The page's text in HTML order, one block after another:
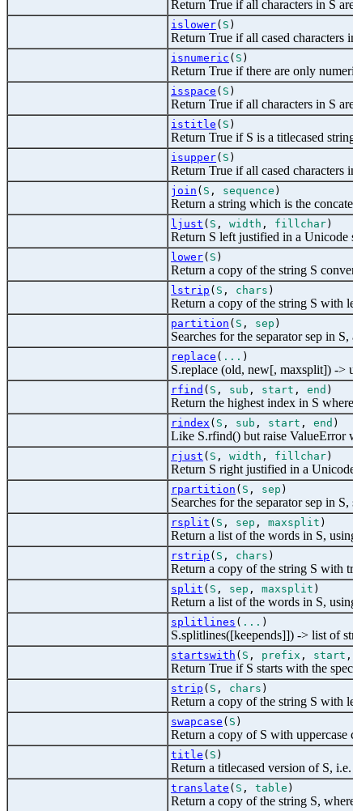
Return True if all characters in S
islower( S )
Return True if all cased characters
isnumeric ( S )
Return True if there are only
isspace ( S )
Return True if all characters in S
istitle ( S )
Return True if S is a titlecased
isupper( S )
Return True if all cased characters
join ( S , sequence )
Return a string which is the
ljust ( S , width , fillchar)
Return S left justified in a
lower( S )
Return a copy of the string S
lstrip ( S , chars )
Return a copy of the string S with
partition ( S , sep )
Searches for the separator sep in
replace ( ... )
S.replace (old, new[, maxsplit]) ->
rfind ( S , sub , start , end )
Return the highest index in S
rindex ( S , sub , start , end )
Like S.rfind() but raise ValueError
rjust ( S , width , fillchar)
Return S right justified in a
rpartition ( S , sep )
Searches for the separator sep in
rsplit ( S , sep , maxsplit )
Return a list of the words in S,
rstrip ( S , chars )
Return a copy of the string S with
split ( S , sep , maxsplit )
Return a list of the words in S,
splitlines ( ... )
S.splitlines([keepends]]) -> list of
startswith ( S , prefix , start ,
Return True if S starts with the
strip ( S , chars )
Return a copy of the string S with
swapcase ( S )
Return a copy of S with uppercase
title ( S )
Return a titlecased version of S, i.e.
translate ( S , table )
Return a copy of the string S,